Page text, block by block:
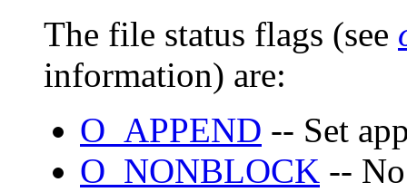
The file status flags (see
information) are:
O_APPEND -- Set
O_NONBLOCK --